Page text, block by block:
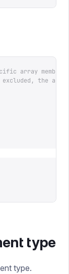
array member
the array
type
type.